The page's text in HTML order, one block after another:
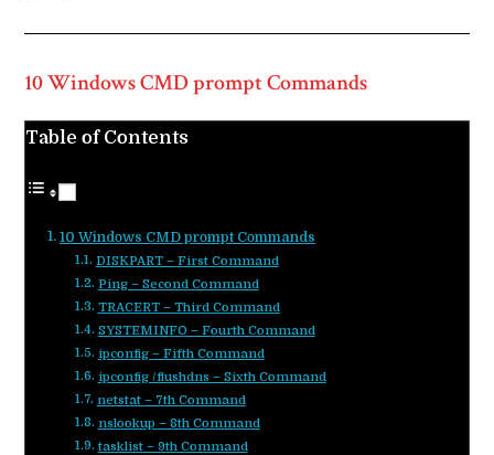
10 Windows CMD prompt Commands
Table of Contents
10 Windows CMD prompt Commands
DISKPART – First Command
Ping – Second Command
TRACERT – Third Command
SYSTEMINFO – Fourth Command
ipconfig – Fifth Command
ipconfig /flushdns – Sixth Command
netstat – 7th Command
nslookup – 8th Command
tasklist – 9th Command